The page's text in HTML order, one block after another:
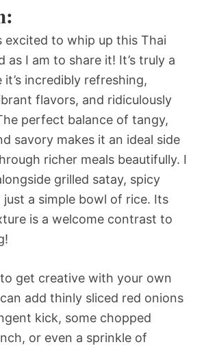
excited to whip up this Thai
as I am to share it! It’s truly a
incredibly refreshing,
flavors, and ridiculously
perfect balance of tangy,
savory makes it an ideal side
richer meals beautifully. I
grilled satay, spicy
just a simple bowl of rice. Its
is a welcome contrast to
to get creative with your own
add thinly sliced red onions
kick, some chopped
or even a sprinkle of